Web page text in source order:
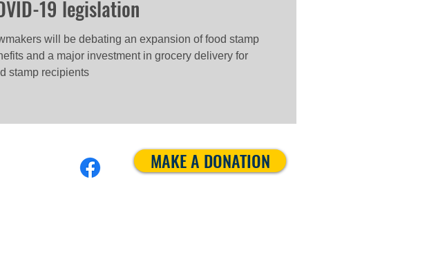
19 legislation
will be debating an expansion of food stamp
and a major investment in grocery delivery for
stamp recipients
MAKE A DONATION